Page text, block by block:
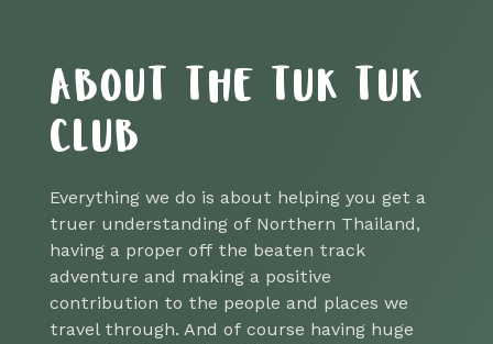
ABOUT THE TUK TUK
CLUB
Everything we do is about helping you get a
truer understanding of Northern Thailand,
having a proper off the beaten track
adventure and making a positive
contribution to the people and places we
travel through. And of course having huge